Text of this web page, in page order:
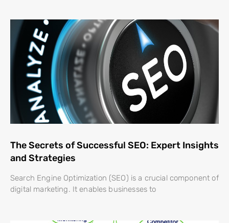
The Secrets of Successful SEO: Expert Insights
and Strategies
Search Engine Optimization (SEO) is a crucial component of
digital marketing. It enables businesses to